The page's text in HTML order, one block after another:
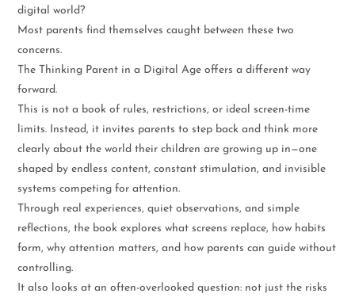
digital world?
Most parents find themselves caught between these two
concerns.
The Thinking Parent in a Digital Age offers a different way
forward.
This is not a book of rules, restrictions, or ideal screen-time
limits. Instead, it invites parents to step back and think more
clearly about the world their children are growing up in—one
shaped by endless content, constant stimulation, and invisible
systems competing for attention.
Through real experiences, quiet observations, and simple
reflections, the book explores what screens replace, how habits
form, why attention matters, and how parents can guide without
controlling.
It also looks at an often-overlooked question: not just the risks